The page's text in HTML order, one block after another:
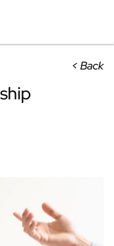
< Back